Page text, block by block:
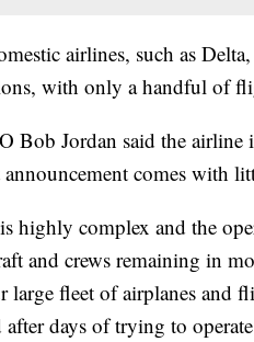
airlines, such as
with only a handful of
Bob Jordan said the
comes with
highly complex and the
and crews remaining in
large fleet of airplanes and
days of trying to